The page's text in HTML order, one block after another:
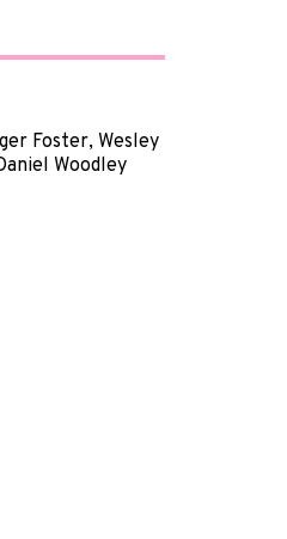
Foster, Wesley
Woodley